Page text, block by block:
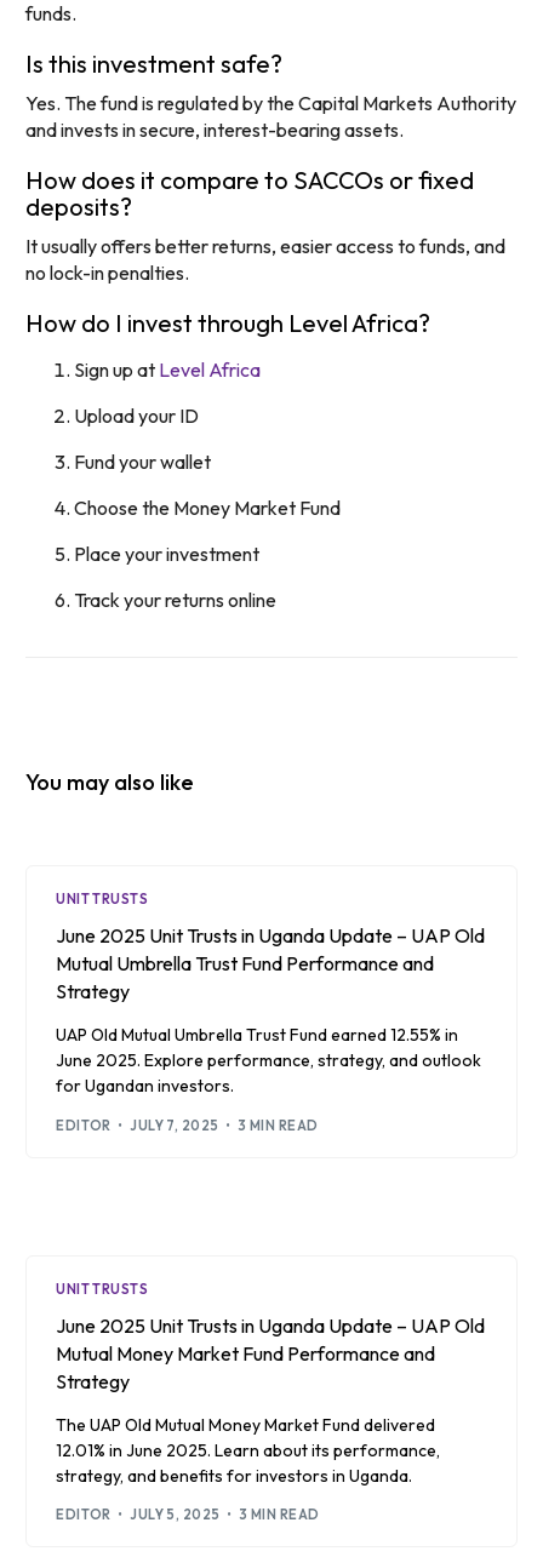
funds.
Is this investment safe?
Yes. The fund is regulated by the Capital Markets Authority
and invests in secure, interest-bearing assets.
How does it compare to SACCOs or fixed
deposits?
It usually offers better returns, easier access to funds, and
no lock-in penalties.
How do I invest through Level Africa?
Sign up at Level Africa
Upload your ID
Fund your wallet
Choose the Money Market Fund
Place your investment
Track your returns online
You may also like
UNIT TRUSTS
June 2025 Unit Trusts in Uganda Update – UAP Old
Mutual Umbrella Trust Fund Performance and
Strategy
UAP Old Mutual Umbrella Trust Fund earned 12.55% in
June 2025. Explore performance, strategy, and outlook
for Ugandan investors.
EDITOR JULY 7, 2025 3 MIN READ
UNIT TRUSTS
June 2025 Unit Trusts in Uganda Update – UAP Old
Mutual Money Market Fund Performance and
Strategy
The UAP Old Mutual Money Market Fund delivered
12.01% in June 2025. Learn about its performance,
strategy, and benefits for investors in Uganda.
EDITOR JULY 5, 2025 3 MIN READ